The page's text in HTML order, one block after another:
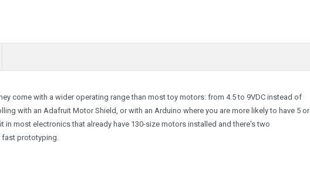
come with a wider operating range than most toy motors: from 4.5 to 9VDC instead of
with an Adafruit Motor Shield, or with an Arduino where you are more likely to have 5 or
in most electronics that already have 130-size motors installed and there's two
prototyping.